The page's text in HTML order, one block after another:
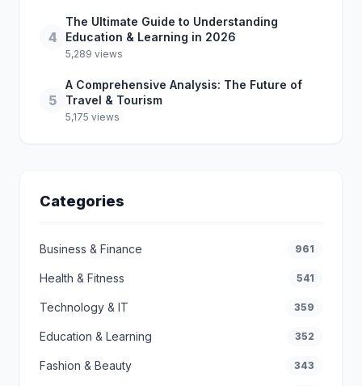
4
The Ultimate Guide to Understanding
Education & Learning in 2026
5,289 views
5
A Comprehensive Analysis: The Future of
Travel & Tourism
5,175 views
Categories
Business & Finance 961
Health & Fitness 541
Technology & IT 359
Education & Learning 352
Fashion & Beauty 343